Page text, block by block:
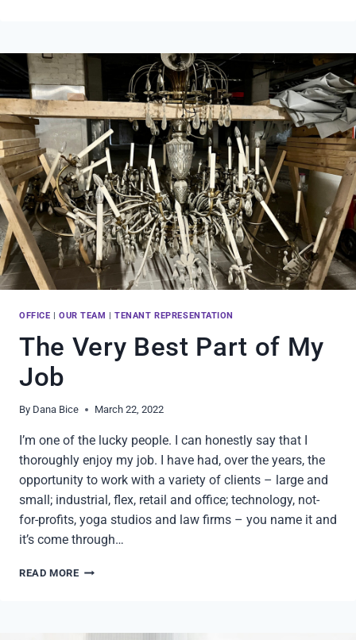
–
4
REASONS
OFFICE |OUR TEAM |TENANT REPRESENTATION
The Very Best Part of My
Job
By Dana Bice March 22, 2022
I’m one of the lucky people. I can honestly say that I
thoroughly enjoy my job. I have had, over the years, the
opportunity to work with a variety of clients – large and
small; industrial, flex, retail and office; technology, not-
for-profits, yoga studios and law firms – you name it and
it’s come through…
READ MORETHE
OF